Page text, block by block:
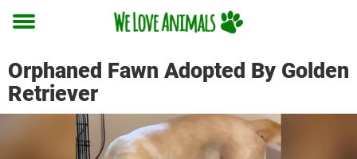
Toggle
Orphaned Fawn Adopted By Golden
Retriever